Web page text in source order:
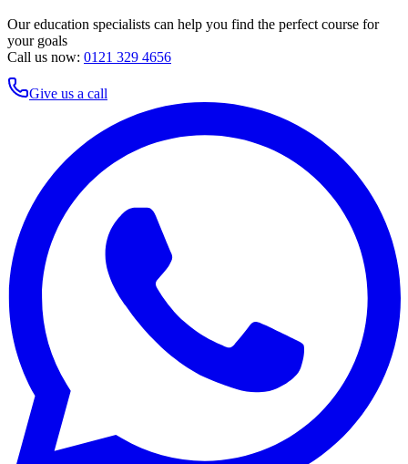
Our education specialists can help you find the perfect course for
your goals
Call us now: 0121 329 4656
Give us a call